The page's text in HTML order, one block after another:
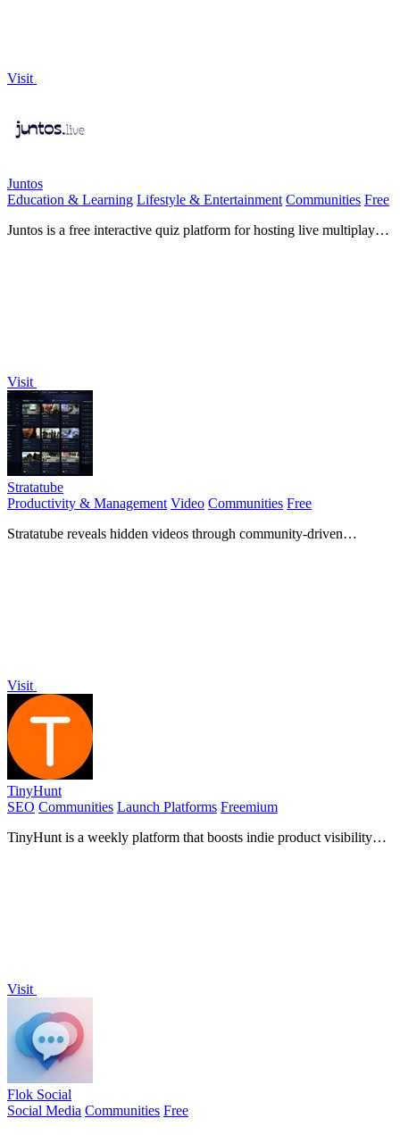
Visit
Juntos
Education & Learning Lifestyle & Entertainment Communities Free
Juntos is a free interactive quiz platform for hosting live multiplayer
Visit
Stratatube
Productivity & Management Video Communities Free
Stratatube reveals hidden videos through community-driven
Visit
TinyHunt
SEO Communities Launch Platforms Freemium
TinyHunt is a weekly platform that boosts indie product visibility
Visit
Flok Social
Social Media Communities Free